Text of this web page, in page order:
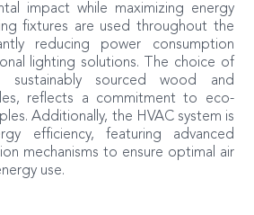
impact while maximizing energy
fixtures are used throughout the
reducing power consumption
lighting solutions. The choice of
sustainably sourced wood and
reflects a commitment to eco-
Additionally, the HVAC system is
efficiency, featuring advanced
mechanisms to ensure optimal air
use.